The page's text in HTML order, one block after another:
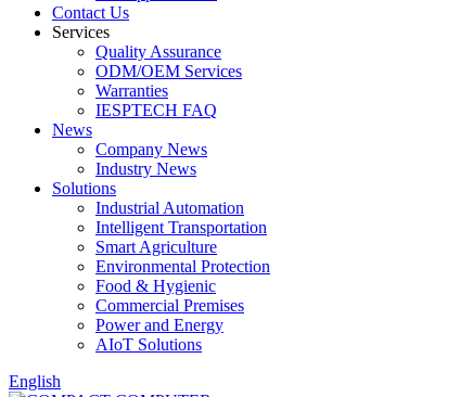
Contact Us
Services
Quality Assurance
ODM/OEM Services
Warranties
IESPTECH FAQ
News
Company News
Industry News
Solutions
Industrial Automation
Intelligent Transportation
Smart Agriculture
Environmental Protection
Food & Hygienic
Commercial Premises
Power and Energy
AIoT Solutions
English